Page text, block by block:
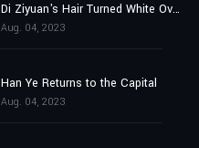
Di Ziyuan's Hair Turned White Overnight
Aug. 04, 2023
Han Ye Returns to the Capital
Aug. 04, 2023